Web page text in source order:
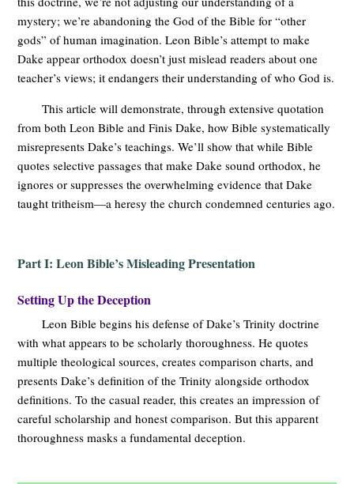
mystery; we’re abandoning the God of the Bible for “other
gods” of human imagination. Leon Bible’s attempt to make
Dake appear orthodox doesn’t just mislead readers about one
teacher’s views; it endangers their understanding of who God is.
This article will demonstrate, through extensive quotation
from both Leon Bible and Finis Dake, how Bible systematically
misrepresents Dake’s teachings. We’ll show that while Bible
quotes selective passages that make Dake sound orthodox, he
ignores or suppresses the overwhelming evidence that Dake
taught tritheism—a heresy the church condemned centuries ago.
Part I: Leon Bible’s Misleading Presentation
Setting Up the Deception
Leon Bible begins his defense of Dake’s Trinity doctrine
with what appears to be scholarly thoroughness. He quotes
multiple theological sources, creates comparison charts, and
presents Dake’s definition of the Trinity alongside orthodox
definitions. To the casual reader, this creates an impression of
careful scholarship and honest comparison. But this apparent
thoroughness masks a fundamental deception.